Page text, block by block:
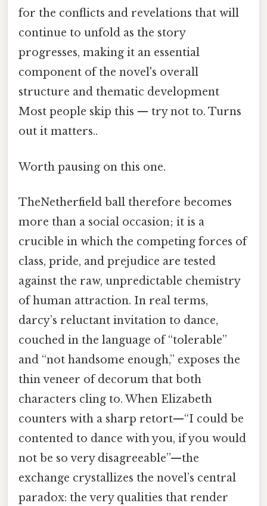
for the conflicts and revelations that will
continue to unfold as the story
progresses, making it an essential
component of the novel's overall
structure and thematic development
Most people skip this — try not to. Turns
out it matters..
Worth pausing on this one.
TheNetherfield ball therefore becomes
more than a social occasion; it is a
crucible in which the competing forces of
class, pride, and prejudice are tested
against the raw, unpredictable chemistry
of human attraction. In real terms,
darcy’s reluctant invitation to dance,
couched in the language of “tolerable”
and “not handsome enough,” exposes the
thin veneer of decorum that both
characters cling to. When Elizabeth
counters with a sharp retort—“I could be
contented to dance with you, if you would
not be so very disagreeable”—the
exchange crystallizes the novel’s central
paradox: the very qualities that render